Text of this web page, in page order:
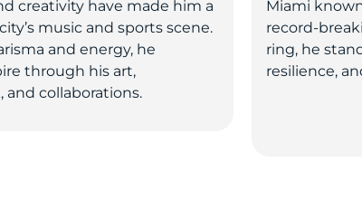
creativity have made him a
music and sports scene.
and energy, he
through his art,
collaborations.
Miami
record-
ring, he
resilience,